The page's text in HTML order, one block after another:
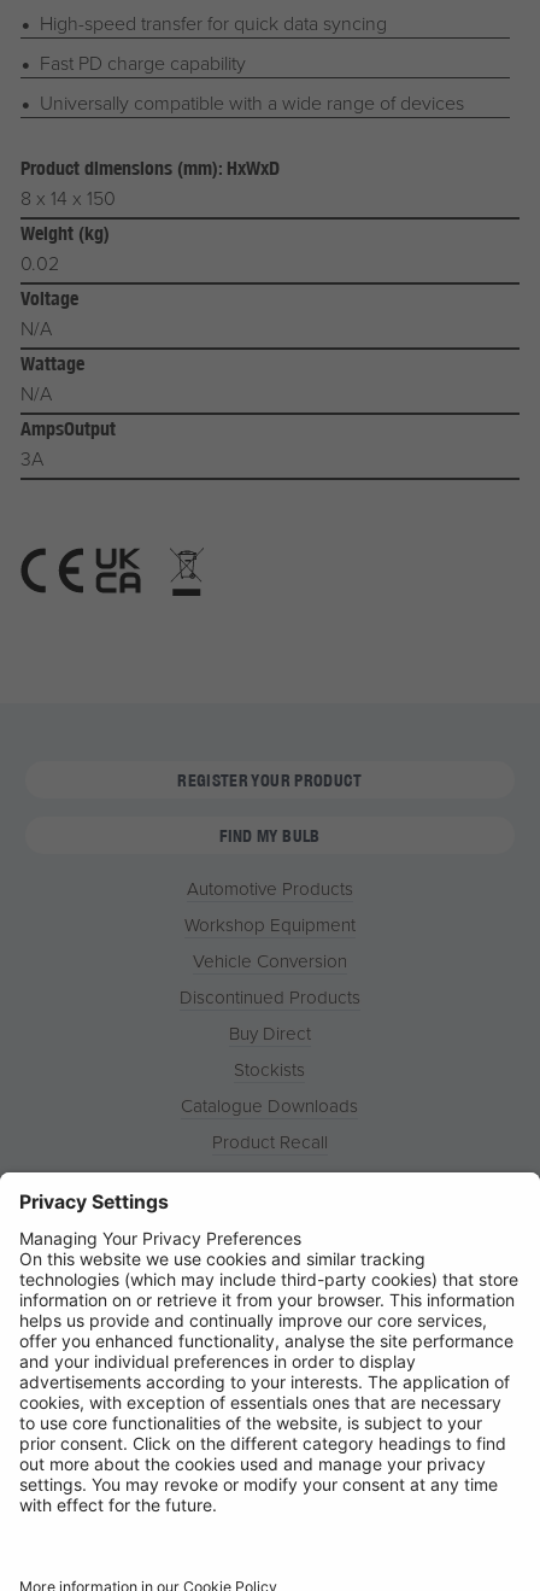
High-speed transfer for quick data syncing
Fast PD charge capability
Universally compatible with a wide range of devices
Product dimensions (mm): HxWxD
8 x 14 x 150
Weight (kg)
0.02
Voltage
N/A
Wattage
N/A
AmpsOutput
3A
REGISTER YOUR PRODUCT
FIND MY BULB
Automotive Products
Workshop Equipment
Vehicle Conversion
Discontinued Products
Buy Direct
Stockists
Catalogue Downloads
Product Recall
News
Contact
© Ring Automotive Limited
T&Cs
Cookies
Chairs Statement